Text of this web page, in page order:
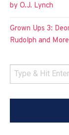
by O.J. Lynch
Grown Ups 3:
Rudolph and